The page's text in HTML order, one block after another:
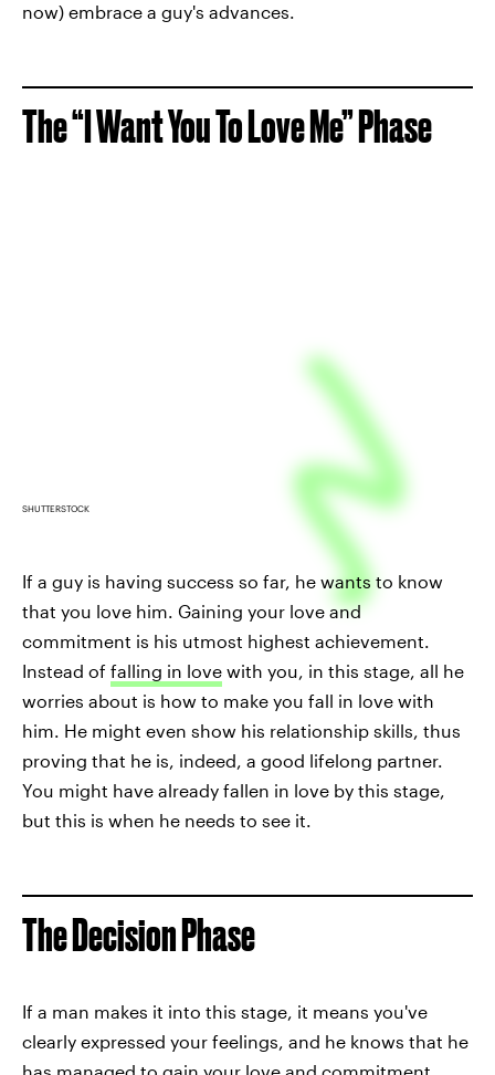
now) embrace a guy's advances.
The “I Want You To Love Me” Phase
SHUTTERSTOCK
If a guy is having success so far, he wants to know
that you love him. Gaining your love and
commitment is his utmost highest achievement.
Instead of falling in love with you, in this stage, all he
worries about is how to make you fall in love with
him. He might even show his relationship skills, thus
proving that he is, indeed, a good lifelong partner.
You might have already fallen in love by this stage,
but this is when he needs to see it.
The Decision Phase
If a man makes it into this stage, it means you've
clearly expressed your feelings, and he knows that he
has managed to gain your love and commitment.